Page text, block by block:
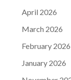
April 2026
March 2026
February 2026
January 2026